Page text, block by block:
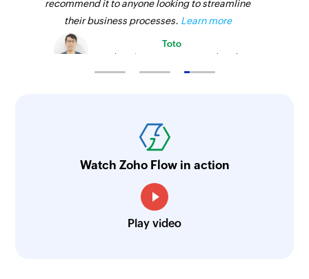
recommend it to anyone looking to streamline
their business processes. Learn more
Toto
Technical Engineer, Master Liveaboards
Watch Zoho Flow in action
Play video